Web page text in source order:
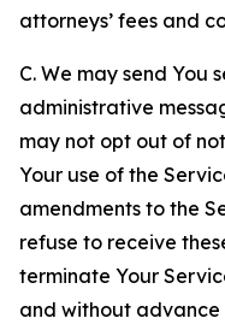
attorneys’ fees and
C. We may send You
administrative
may not opt out of
Your use of the
amendments to the
refuse to receive
terminate Your
and without advance